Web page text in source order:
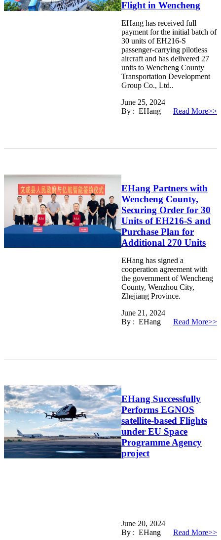
Flight in Wencheng
EHang has received full
payment for the initial batch of
30 units of EH216-S
passenger-carrying pilotless
aircraft and has delivered 27
units to Wencheng County
Transportation Development
Group Co., Ltd..
June 25, 2024
By : EHang
Read More>>
EHang Partners with
Wencheng County,
Securing Order for 30
Units of EH216-S and
Purchase Plan for
Additional 270 Units
EHang has signed a
cooperation agreement with
the government of Wencheng
County, Wenzhou City,
Zhejiang Province.
June 21, 2024
By : EHang
Read More>>
EHang Successfully
Performs EGNOS
satellite-based Flights
under EU Space
Programme Agency
project
June 20, 2024
By : EHang
Read More>>